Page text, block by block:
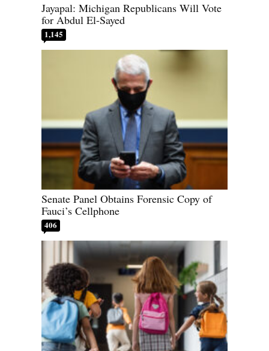
Jayapal: Michigan Republicans Will Vote
for Abdul El-Sayed
1,145
Senate Panel Obtains Forensic Copy of
Fauci’s Cellphone
406